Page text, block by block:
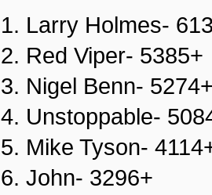
1. Larry Holmes-
2. Red Viper- 5385+
3. Nigel Benn-
4. Unstoppable-
5. Mike Tyson-
6. John- 3296+